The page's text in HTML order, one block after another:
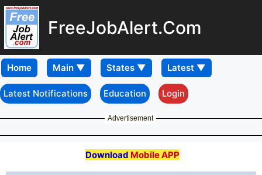
FreeJobAlert.Com
Home
Latest Notifications Education Login
Advertisement
Download Mobile APP